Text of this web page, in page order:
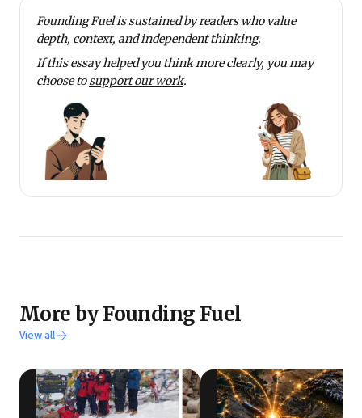
Founding Fuel is sustained by readers who value
depth, context, and independent thinking.
If this essay helped you think more clearly, you may
choose tosupport our work.
More by Founding Fuel
View all